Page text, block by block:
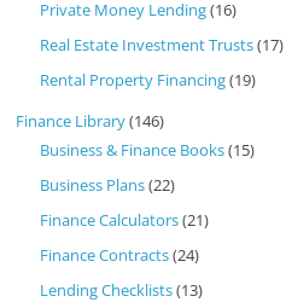
Private Money Lending(16)
Real Estate Investment Trusts(17)
Rental Property Financing(19)
Finance Library(146)
Business & Finance Books(15)
Business Plans(22)
Finance Calculators(21)
Finance Contracts(24)
Lending Checklists(13)